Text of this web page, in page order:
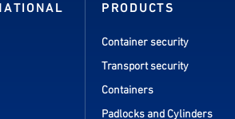
PRODUCTS
Container security
Transport security
Containers
Padlocks and Cylinders